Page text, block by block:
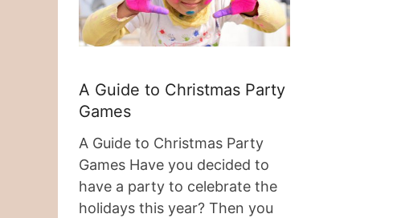
A Guide to Christmas Party
Games
A Guide to Christmas Party
Games Have you decided to
have a party to celebrate the
holidays this year? Then you